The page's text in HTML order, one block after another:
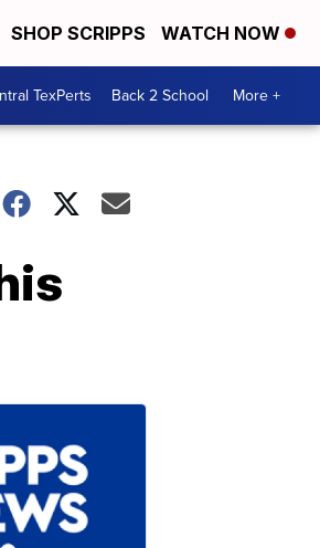
SHOP SCRIPPS WATCH NOW
TexPerts Back 2 School More +